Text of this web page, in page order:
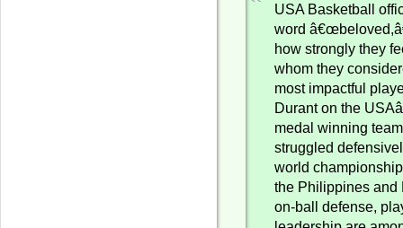
USA Basketball
word
how strongly they
whom they
most impactful
Durant on the
medal winning
struggled
world
the Philippines
on-ball defense,